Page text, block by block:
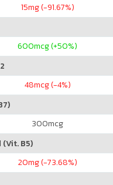
15mg (-91.67%)
600mcg (+50%)
48mcg (-4%)
300mcg
B5)
20mg (-73.68%)